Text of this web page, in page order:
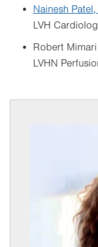
Nainesh
LVH
Robert
LVHN